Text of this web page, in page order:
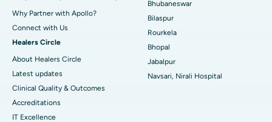
Why Partner with Apollo?
Connect with Us
Healers Circle
About Healers Circle
Latest updates
Clinical Quality & Outcomes
Accreditations
IT Excellence
Bhubaneswar
Bilaspur
Rourkela
Bhopal
Jabalpur
Navsari, Nirali Hospital